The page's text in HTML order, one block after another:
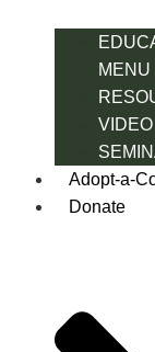
MENU
Adopt-a-
Donate